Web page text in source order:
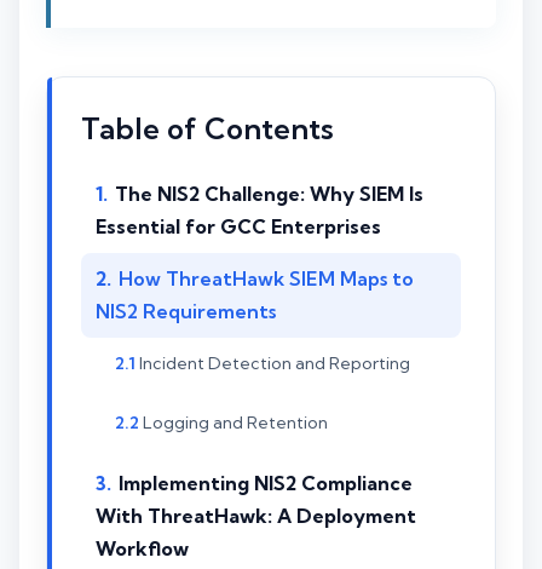
Table of Contents
The NIS2 Challenge: Why SIEM Is
Essential for GCC Enterprises
How ThreatHawk SIEM Maps to
NIS2 Requirements
Incident Detection and Reporting
Logging and Retention
Implementing NIS2 Compliance
With ThreatHawk: A Deployment
Workflow